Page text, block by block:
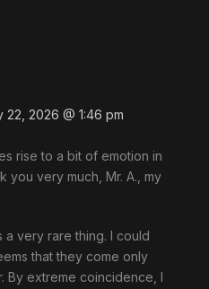
22, 2026 @ 1:46 pm
rise to a bit of emotion in
you very much, Mr. A., my
a very rare thing. I could
that they come only
By extreme coincidence, I